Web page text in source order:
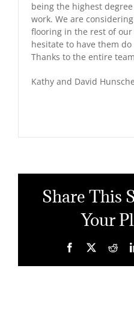
being the highest
work. We are
flooring in the rest of our
hesitate to have them do
Thanks to the entire
Kathy and David
Share This
Your
Facebook